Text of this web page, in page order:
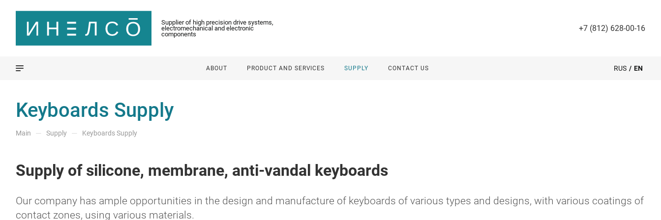
Supplier of high precision drive systems,
electromechanical and electronic
components
+7 (812) 628-00-16
ABOUT PRODUCT AND SERVICES SUPPLY CONTACT US RUS / EN
Keyboards Supply
Main — Supply — Keyboards Supply
Supply of silicone, membrane, anti-vandal keyboards
Our company has ample opportunities in the design and manufacture of keyboards of various types and designs, with various coatings of
contact zones, using various materials.